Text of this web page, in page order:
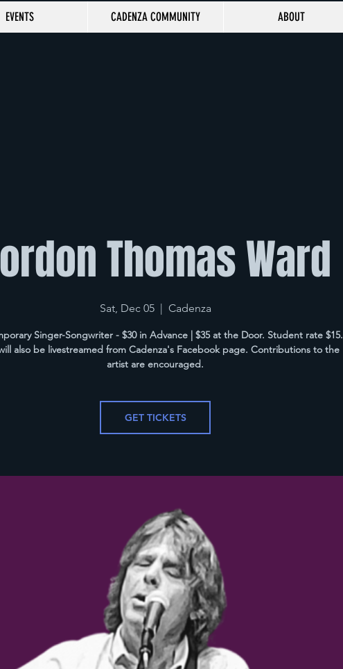
EVENTS CADENZA COMMUNITY ABOUT
Thomas Ward
Sat, Dec 05
  |
Cadenza
Singer-Songwriter - $30 in Advance | $35 at the Door. Student rate $15.
also be livestreamed from Cadenza's Facebook page. Contributions to the
artist are encouraged.
GET TICKETS